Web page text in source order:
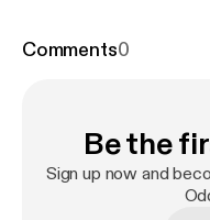
coming at you so stay tuned! Music
Comments0
Be the
Sign up now and